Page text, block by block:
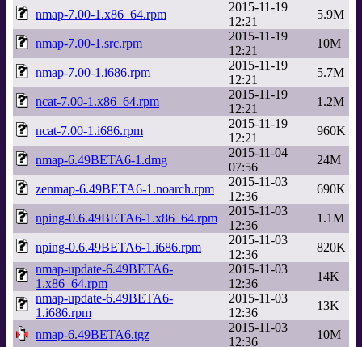
nmap-7.00-1.x86_64.rpm
2015-11-19
12:21
5.9M
nmap-7.00-1.src.rpm
2015-11-19
12:21
10M
nmap-7.00-1.i686.rpm
2015-11-19
12:21
5.7M
ncat-7.00-1.x86_64.rpm
2015-11-19
12:21
1.2M
ncat-7.00-1.i686.rpm
2015-11-19
12:21
960K
nmap-6.49BETA6-1.dmg
2015-11-04
07:56
24M
zenmap-6.49BETA6-1.noarch.rpm
2015-11-03
12:36
690K
nping-0.6.49BETA6-1.x86_64.rpm
2015-11-03
12:36
1.1M
nping-0.6.49BETA6-1.i686.rpm
2015-11-03
12:36
820K
nmap-update-6.49BETA6-
1.x86_64.rpm
2015-11-03
12:36
14K
nmap-update-6.49BETA6-
1.i686.rpm
2015-11-03
12:36
13K
nmap-6.49BETA6.tgz
2015-11-03
12:36
10M